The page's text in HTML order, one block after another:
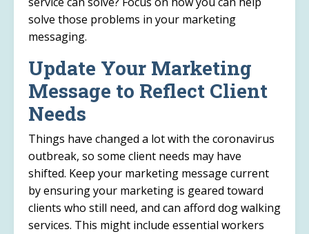
solve those problems in your marketing
messaging.
Update Your Marketing
Message to Reflect Client
Needs
Things have changed a lot with the coronavirus
outbreak, so some client needs may have
shifted. Keep your marketing message current
by ensuring your marketing is geared toward
clients who still need, and can afford dog walking
services. This might include essential workers